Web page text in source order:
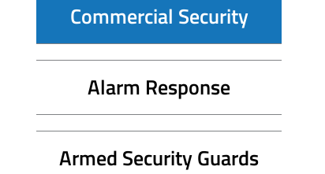
Commercial Security
Alarm Response
Armed Security Guards